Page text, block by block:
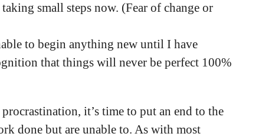
small steps now. (Fear of change or
to begin anything new until I have
that things will never be perfect 100%
it’s time to put an end to the
done but are unable to. As with most